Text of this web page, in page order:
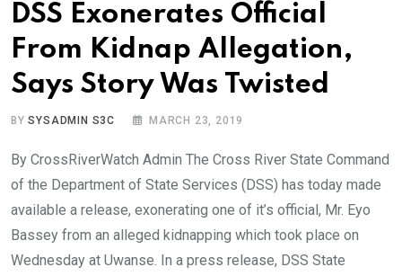
DSS Exonerates Official
From Kidnap Allegation,
Says Story Was Twisted
BYSYSADMIN S3C MARCH 23, 2019
By CrossRiverWatch Admin The Cross River State Command
of the Department of State Services (DSS) has today made
available a release, exonerating one of it’s official, Mr. Eyo
Bassey from an alleged kidnapping which took place on
Wednesday at Uwanse. In a press release, DSS State